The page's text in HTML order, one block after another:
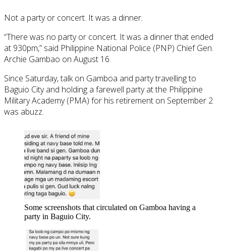
Not a party or concert. It was a dinner.
“There was no party or concert. It was a dinner that ended
at 930pm,” said Philippine National Police (PNP) Chief Gen.
Archie Gambao on August 16.
Since Saturday, talk on Gamboa and party travelling to
Baguio City and holding a farewell party at the Philippine
Military Academy (PMA) for his retirement on September 2
was abuzz.
Some screenshots that circulated on Gamboa having a
party in Baguio City.